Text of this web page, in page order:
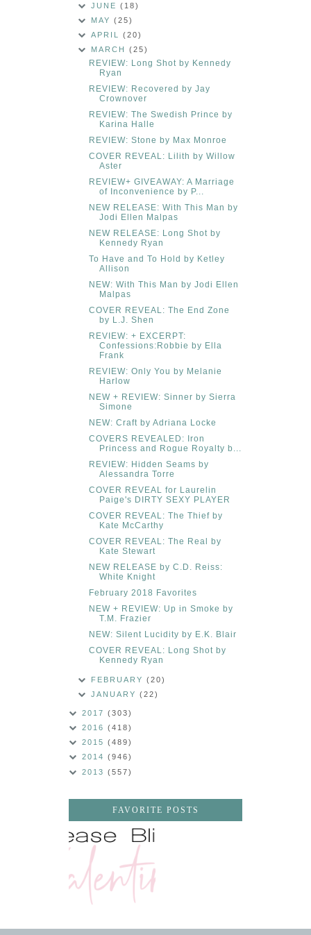
JUNE(18)
MAY(25)
APRIL(20)
MARCH(25)
REVIEW: Long Shot by Kennedy
Ryan
REVIEW: Recovered by Jay
Crownover
REVIEW: The Swedish Prince by
Karina Halle
REVIEW: Stone by Max Monroe
COVER REVEAL: Lilith by Willow
Aster
REVIEW+ GIVEAWAY: A Marriage
of Inconvenience by P...
NEW RELEASE: With This Man by
Jodi Ellen Malpas
NEW RELEASE: Long Shot by
Kennedy Ryan
To Have and To Hold by Ketley
Allison
NEW: With This Man by Jodi Ellen
Malpas
COVER REVEAL: The End Zone
by L.J. Shen
REVIEW: + EXCERPT:
Confessions:Robbie by Ella
Frank
REVIEW: Only You by Melanie
Harlow
NEW + REVIEW: Sinner by Sierra
Simone
NEW: Craft by Adriana Locke
COVERS REVEALED: Iron
Princess and Rogue Royalty b...
REVIEW: Hidden Seams by
Alessandra Torre
COVER REVEAL for Laurelin
Paige's DIRTY SEXY PLAYER
COVER REVEAL: The Thief by
Kate McCarthy
COVER REVEAL: The Real by
Kate Stewart
NEW RELEASE by C.D. Reiss:
White Knight
February 2018 Favorites
NEW + REVIEW: Up in Smoke by
T.M. Frazier
NEW: Silent Lucidity by E.K. Blair
COVER REVEAL: Long Shot by
Kennedy Ryan
FEBRUARY(20)
JANUARY(22)
2017 (303)
2016 (418)
2015 (489)
2014 (946)
2013 (557)
FAVORITE POSTS